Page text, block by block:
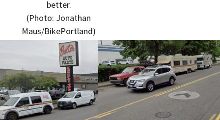
better.
(Photo: Jonathan
Maus/BikePortland)